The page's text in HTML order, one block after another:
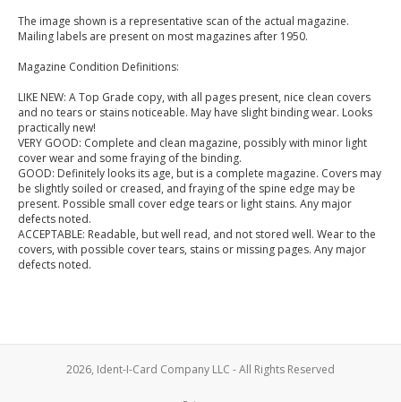
The image shown is a representative scan of the actual magazine.
Mailing labels are present on most magazines after 1950.
Magazine Condition Definitions:
LIKE NEW: A Top Grade copy, with all pages present, nice clean covers
and no tears or stains noticeable. May have slight binding wear. Looks
practically new!
VERY GOOD: Complete and clean magazine, possibly with minor light
cover wear and some fraying of the binding.
GOOD: Definitely looks its age, but is a complete magazine. Covers may
be slightly soiled or creased, and fraying of the spine edge may be
present. Possible small cover edge tears or light stains. Any major
defects noted.
ACCEPTABLE: Readable, but well read, and not stored well. Wear to the
covers, with possible cover tears, stains or missing pages. Any major
defects noted.
2026, Ident-I-Card Company LLC - All Rights Reserved